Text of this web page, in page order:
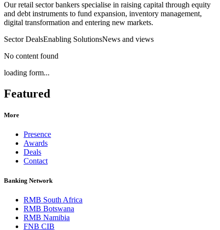
Our retail sector bankers specialise in raising capital through equity
and debt instruments to fund expansion, inventory management,
digital transformation and entering new markets.
Sector DealsEnabling SolutionsNews and views
No content found
loading form...
Featured
More
Presence
Awards
Deals
Contact
Banking Network
RMB South Africa
RMB Botswana
RMB Namibia
FNB CIB